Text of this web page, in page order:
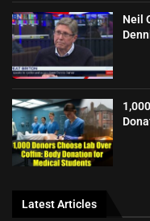
Neil
Latest Articles